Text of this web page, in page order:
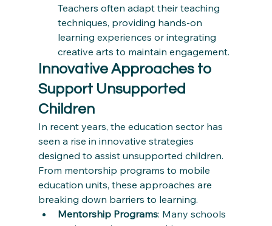
Teachers often adapt their teaching
techniques, providing hands-on
learning experiences or integrating
creative arts to maintain engagement.
Innovative Approaches to
Support Unsupported
Children
In recent years, the education sector has
seen a rise in innovative strategies
designed to assist unsupported children.
From mentorship programs to mobile
education units, these approaches are
breaking down barriers to learning.
Mentorship Programs: Many schools